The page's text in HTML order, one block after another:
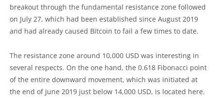
breakout through the fundamental resistance zone followed
on July 27, which had been established since August 2019
and had already caused Bitcoin to fail a few times to date.
The resistance zone around 10,000 USD was interesting in
several respects. On the one hand, the 0.618 Fibonacci point
of the entire downward movement, which was initiated at
the end of June 2019 just below 14,000 USD, is located here.